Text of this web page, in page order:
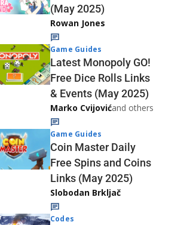
(May 2025)
Rowan Jones
Game Guides
Latest Monopoly GO!
Free Dice Rolls Links
& Events (May 2025)
Marko Cvijovićand others
Game Guides
Coin Master Daily
Free Spins and Coins
Links (May 2025)
Slobodan Brkljač
Codes